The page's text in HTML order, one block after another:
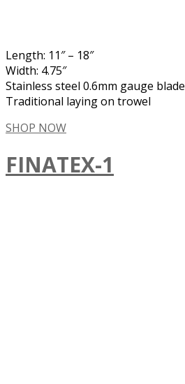
Length: 11″ – 18″
Width: 4.75″
Stainless steel 0.6mm gauge blade
Traditional laying on trowel
SHOP NOW
FINATEX-1